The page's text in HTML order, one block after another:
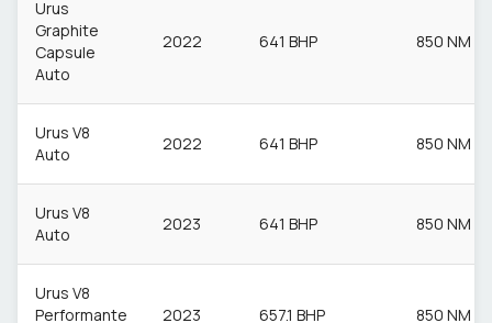
Urus
Graphite
Capsule
Auto
2022 641 BHP 850 NM
Urus V8
Auto
2022 641 BHP 850 NM
Urus V8
Auto
2023 641 BHP 850 NM
Urus V8
Performante
2023 657.1 BHP 850 NM